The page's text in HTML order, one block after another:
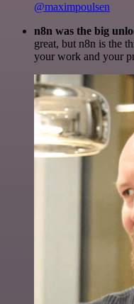
@maximpoulsen
n8n was the big
great, but n8n is the
your work and your